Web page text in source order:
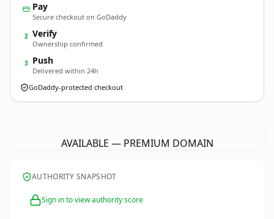
Pay
Secure checkout on GoDaddy
2 Verify
Ownership confirmed
3 Push
Delivered within 24h
GoDaddy-protected checkout
AVAILABLE — PREMIUM DOMAIN
AUTHORITY SNAPSHOT
Sign in to view authority score